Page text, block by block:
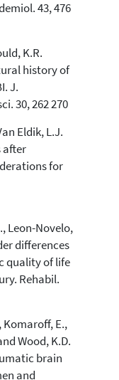
43, 476
K.R.
history of
J.
30, 262 270
Eldik, L.J.
after
for
Leon-Novelo,
differences
quality of life
Rehabil.
Komaroff, E.,
Wood, K.D.
brain
and